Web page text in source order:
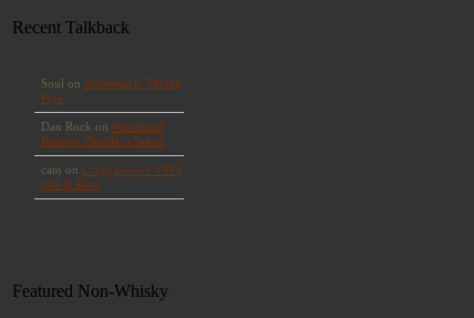
Recent Talkback
Featured Non-Whisky